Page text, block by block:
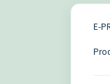
E-